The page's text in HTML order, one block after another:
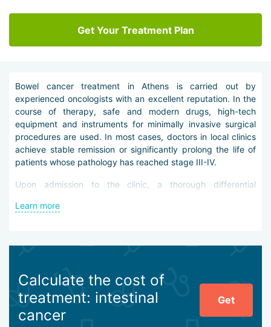
Get Your Treatment Plan
Bowel cancer treatment in Athens is carried out by
experienced oncologists with an excellent reputation. In the
course of therapy, safe and modern drugs, high-tech
equipment and instruments for minimally invasive surgical
procedures are used. In most cases, doctors in local clinics
achieve stable remission or significantly prolong the life of
patients whose pathology has reached stage III-IV.
Upon admission to the clinic, a thorough differential
programs, colonoscopy, CT, MRI, PET, laboratory research.
chemotherapy with new-generation cytostatic or
cytotoxic drugs,
selective (local) chemotherapy,
Learn more
Calculate the cost of
treatment: intestinal
cancer
Get